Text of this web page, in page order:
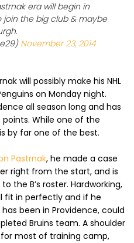
era will begin in
join the big club & maybe
November 23, 2014
will possibly make his NHL
on Monday night.
all season long and has
points. While one of the
by far one of the best.
Pastrnak, he made a case
right from the start, and is
the B’s roster. Hardworking,
fit in perfectly and if he
been in Providence, could
Bruins team. A shoulder
most of training camp,